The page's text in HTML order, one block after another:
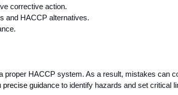
corrective action.
and HACCP alternatives.
proper HACCP system. As a result, mistakes can
precise guidance to identify hazards and set critical